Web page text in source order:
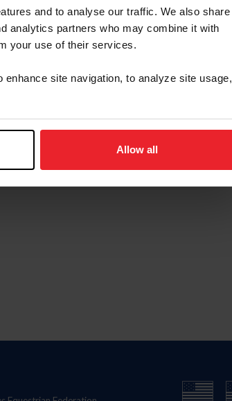
and to analyse our traffic. We also share
analytics partners who may combine it with
your use of their services.
site navigation, to analyze site usage,
Allow all